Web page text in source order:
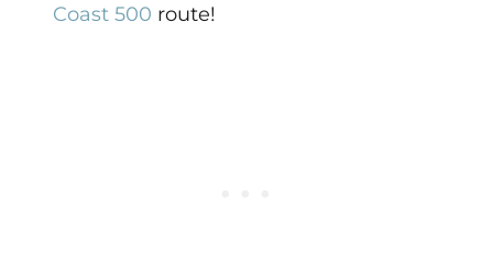
Coast 500 route!